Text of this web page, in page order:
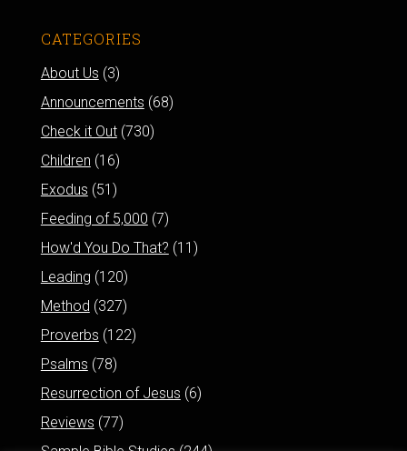
CATEGORIES
About Us (3)
Announcements (68)
Check it Out(730)
Children (16)
Exodus (51)
Feeding of 5,000 (7)
How'd You Do That? (11)
Leading (120)
Method (327)
Proverbs (122)
Psalms (78)
Resurrection of Jesus (6)
Reviews (77)